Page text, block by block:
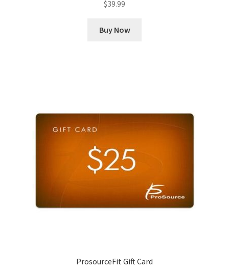
$39.99
Buy Now
ProsourceFit Gift Card